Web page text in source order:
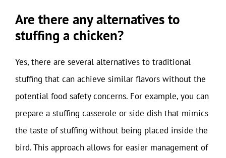
Are there any alternatives to
stuffing a chicken?
Yes, there are several alternatives to traditional
stuffing that can achieve similar flavors without the
potential food safety concerns. For example, you can
prepare a stuffing casserole or side dish that mimics
the taste of stuffing without being placed inside the
bird. This approach allows for easier management of